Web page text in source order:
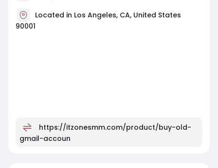
Located in Los Angeles, CA, United States
90001
https://itzonesmm.com/product/buy-old-
gmail-accoun